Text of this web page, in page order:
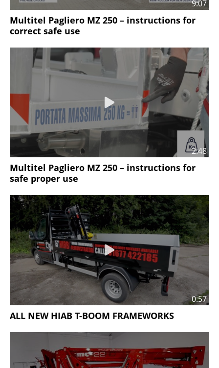
9:07
Multitel Pagliero MZ 250 – instructions for
correct safe use
2:48
Multitel Pagliero MZ 250 – instructions for
safe proper use
0:57
ALL NEW HIAB T-BOOM FRAMEWORKS